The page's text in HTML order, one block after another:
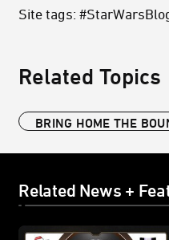
Site tags:
Related Topics
BRING HOME THE
Related News +